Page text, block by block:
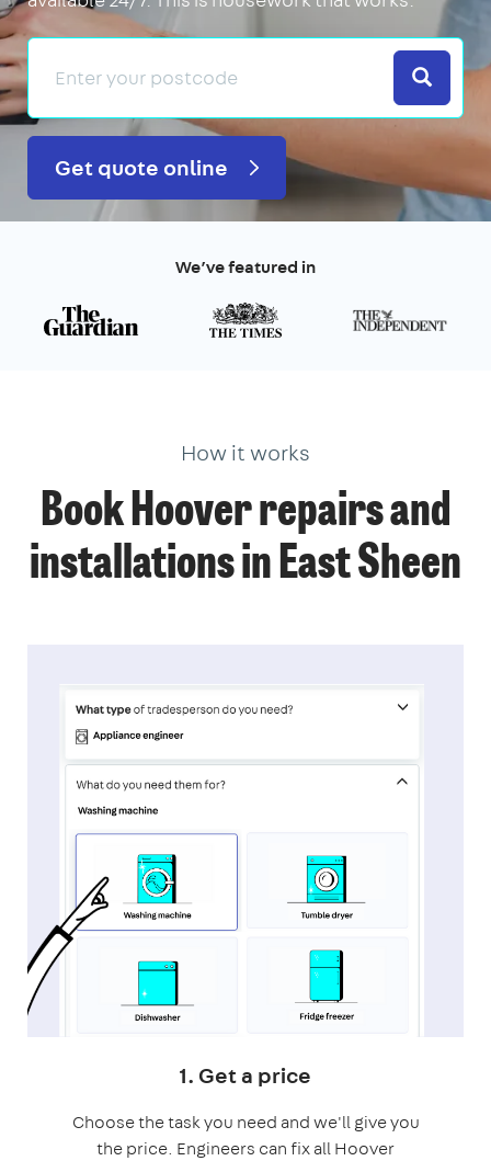
Search
Get quote online
We’ve featured in
How it works
Book Hoover repairs and
installations in East Sheen
1. Get a price
Choose the task you need and we'll give you
the price. Engineers can fix all Hoover